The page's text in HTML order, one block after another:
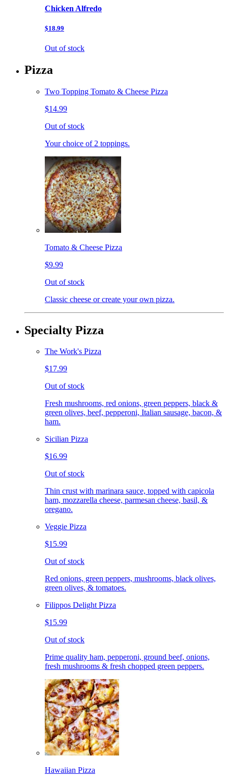
Chicken Alfredo
$18.99
Out of stock
Pizza
Two Topping Tomato & Cheese Pizza
$14.99
Out of stock
Your choice of 2 toppings.
Tomato & Cheese Pizza
$9.99
Out of stock
Classic cheese or create your own pizza.
Specialty Pizza
The Work's Pizza
$17.99
Out of stock
Fresh mushrooms, red onions, green peppers, black &
green olives, beef, pepperoni, Italian sausage, bacon, &
ham.
Sicilian Pizza
$16.99
Out of stock
Thin crust with marinara sauce, topped with capicola
ham, mozzarella cheese, parmesan cheese, basil, &
oregano.
Veggie Pizza
$15.99
Out of stock
Red onions, green peppers, mushrooms, black olives,
green olives, & tomatoes.
Filippos Delight Pizza
$15.99
Out of stock
Prime quality ham, pepperoni, ground beef, onions,
fresh mushrooms & fresh chopped green peppers.
Hawaiian Pizza